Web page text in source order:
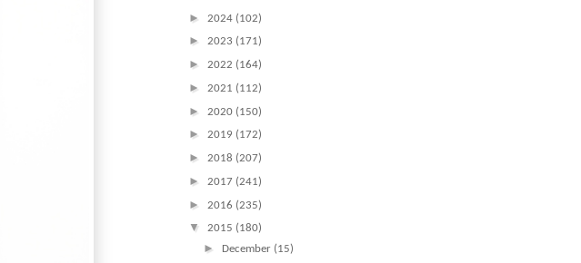
► 2024 (102)
► 2023 (171)
► 2022 (164)
► 2021 (112)
► 2020 (150)
► 2019 (172)
► 2018 (207)
► 2017 (241)
► 2016 (235)
▼ 2015 (180)
► December (15)